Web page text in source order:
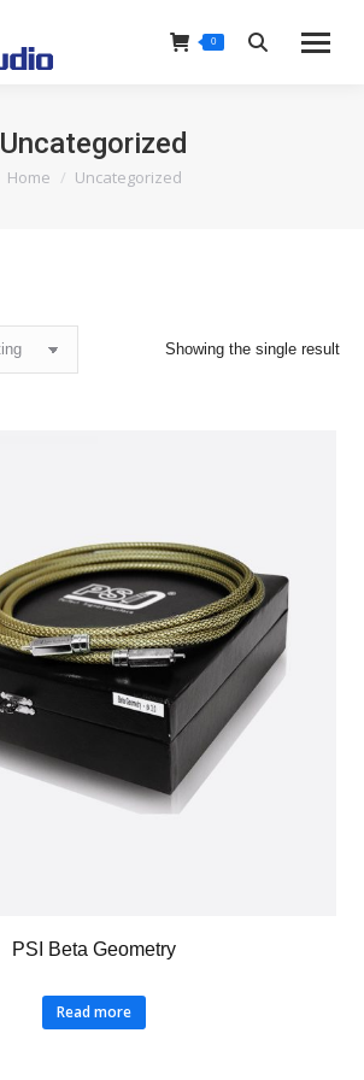
0 Search:
Uncategorized
You are here:
Home Uncategorized
Showing the single result
PSI Beta Geometry
Read more